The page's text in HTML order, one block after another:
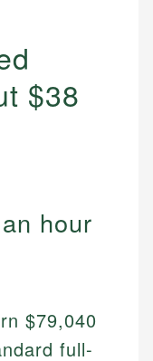
$38
hour
$79,040
full-